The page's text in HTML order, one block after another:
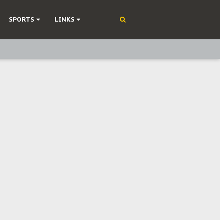
SPORTS LINKS